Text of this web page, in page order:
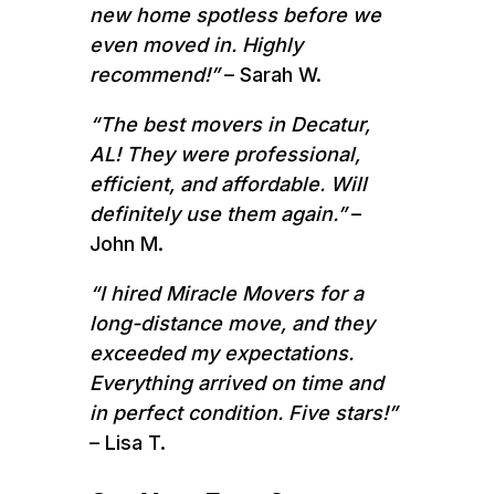
new home spotless before we
even moved in. Highly
recommend!”– Sarah W.
“The best movers in Decatur,
AL! They were professional,
efficient, and affordable. Will
definitely use them again.”–
John M.
“I hired Miracle Movers for a
long-distance move, and they
exceeded my expectations.
Everything arrived on time and
in perfect condition. Five stars!”
– Lisa T.